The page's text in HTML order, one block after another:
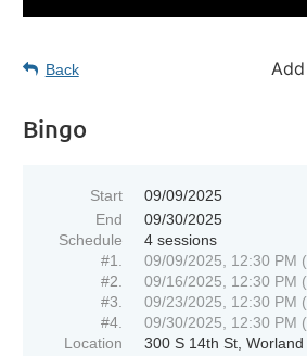
Back
Bingo
Start
09/09/2025
End
09/30/2025
Schedule
4 sessions
#1.
09/09/2025, 12:30 PM
#2.
09/16/2025, 12:30 PM
#3.
09/23/2025, 12:30 PM
#4.
09/30/2025, 12:30 PM
Location
300 S 14th St, Worland